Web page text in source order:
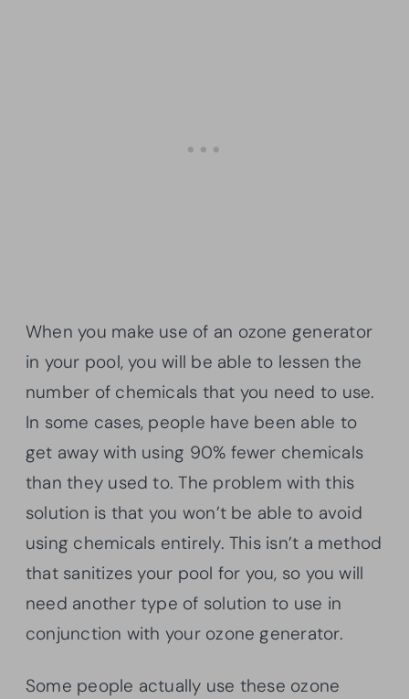
When you make use of an ozone generator
in your pool, you will be able to lessen the
number of chemicals that you need to use.
In some cases, people have been able to
get away with using 90% fewer chemicals
than they used to. The problem with this
solution is that you won’t be able to avoid
using chemicals entirely. This isn’t a method
that sanitizes your pool for you, so you will
need another type of solution to use in
conjunction with your ozone generator.
Some people actually use these ozone